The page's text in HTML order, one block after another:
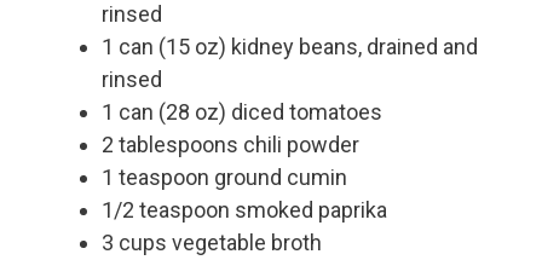
rinsed
1 can (15 oz) kidney beans, drained and
rinsed
1 can (28 oz) diced tomatoes
2 tablespoons chili powder
1 teaspoon ground cumin
1/2 teaspoon smoked paprika
3 cups vegetable broth